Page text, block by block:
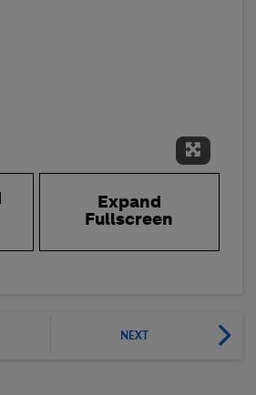
Expand
Expand
Fullscreen
NEXT